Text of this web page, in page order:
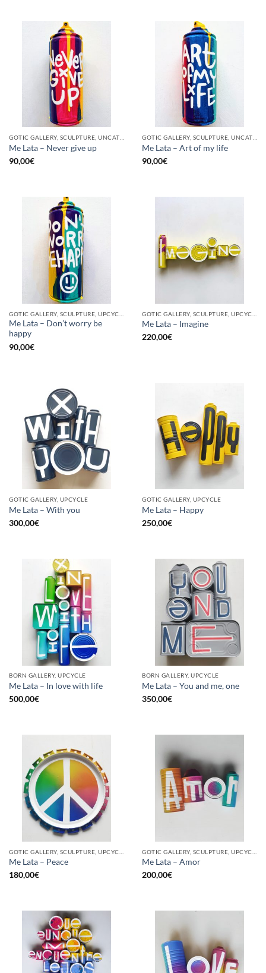
Me Lata – Never give up
90,00€
Me Lata – Art of my life
90,00€
Me Lata – Don’t worry be
happy
90,00€
Me Lata – Imagine
220,00€
GOTIC GALLERY, UPCYCLE
Me Lata – With you
300,00€
GOTIC GALLERY, UPCYCLE
Me Lata – Happy
250,00€
BORN GALLERY, UPCYCLE
Me Lata – In love with life
500,00€
BORN GALLERY, UPCYCLE
Me Lata – You and me, one
350,00€
Me Lata – Peace
180,00€
Me Lata – Amor
200,00€